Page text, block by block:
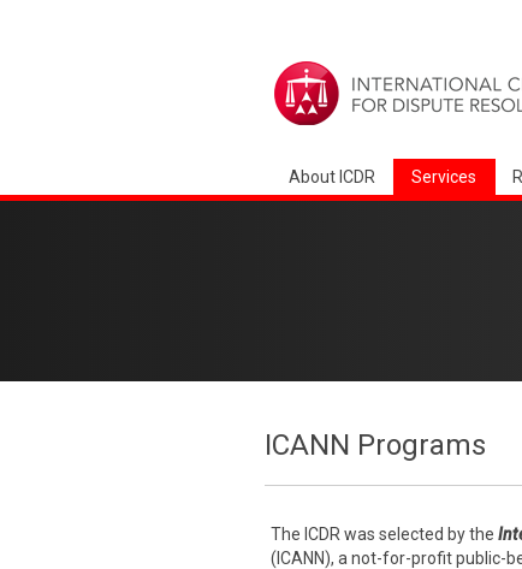
About ICDR Services
ICANN Programs
The ICDR was selected by the
(ICANN), a not-for-profit public-